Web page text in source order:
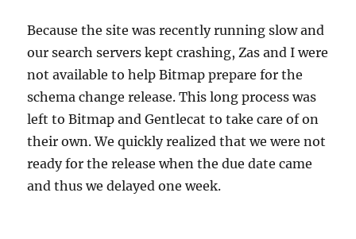
Because the site was recently running slow and
our search servers kept crashing, Zas and I were
not available to help Bitmap prepare for the
schema change release. This long process was
left to Bitmap and Gentlecat to take care of on
their own. We quickly realized that we were not
ready for the release when the due date came
and thus we delayed one week.